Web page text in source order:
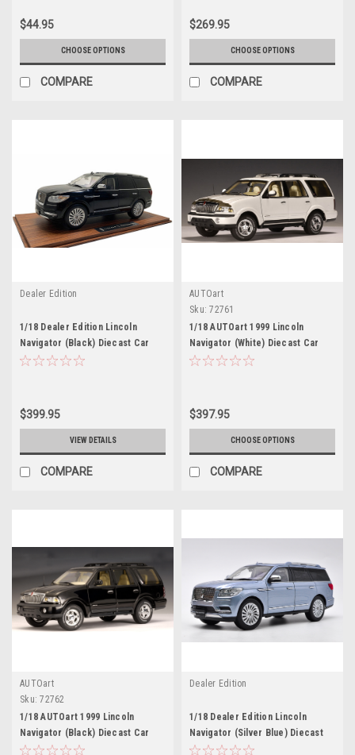
$44.95
CHOOSE OPTIONS
COMPARE
$269.95
CHOOSE OPTIONS
COMPARE
Dealer Edition
1/18 Dealer Edition Lincoln
Navigator (Black) Diecast Car
Model
$399.95
VIEW DETAILS
COMPARE
AUTOart
Sku: 72761
1/18 AUTOart 1999 Lincoln
Navigator (White) Diecast Car
Model
$397.95
CHOOSE OPTIONS
COMPARE
AUTOart
Sku: 72762
1/18 AUTOart 1999 Lincoln
Navigator (Black) Diecast Car
Model
Dealer Edition
1/18 Dealer Edition Lincoln
Navigator (Silver Blue) Diecast
Car Model